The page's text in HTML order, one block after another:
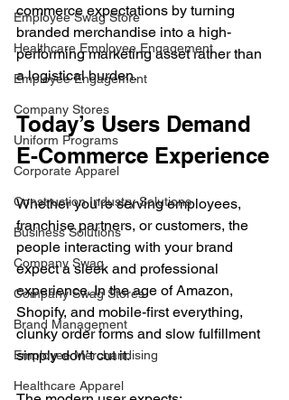
Employee Swag Store
Healthcare Employee Engagement
Employee Engagement
Company Stores
Uniform Programs
Corporate Apparel
Construction Industry Solutions
Business Solutions
Company Swag
Company Swag Stores
Brand Management
Employee Merchandising
Healthcare Apparel
commerce expectations by turning
branded merchandise into a high-
performing marketing asset rather than
a logistical burden.
Today’s Users Demand
E-Commerce Experience
Whether you’re serving employees,
franchise partners, or customers, the
people interacting with your brand
expect a sleek and professional
experience. In the age of Amazon,
Shopify, and mobile-first everything,
clunky order forms and slow fulfillment
simply don’t cut it.